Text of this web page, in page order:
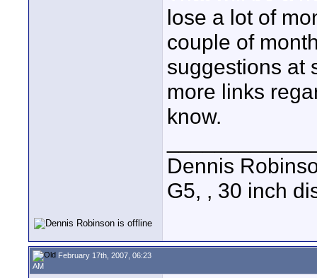
lose a lot of
couple of
suggestions at
more links
know.
Dennis
G5, , 30 inch
February 17th, 2007, 06:23
AM